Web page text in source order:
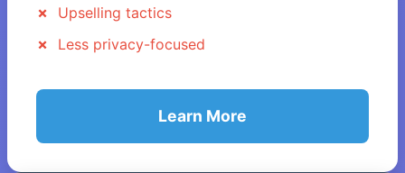
Upselling tactics
Less privacy-focused
Learn More